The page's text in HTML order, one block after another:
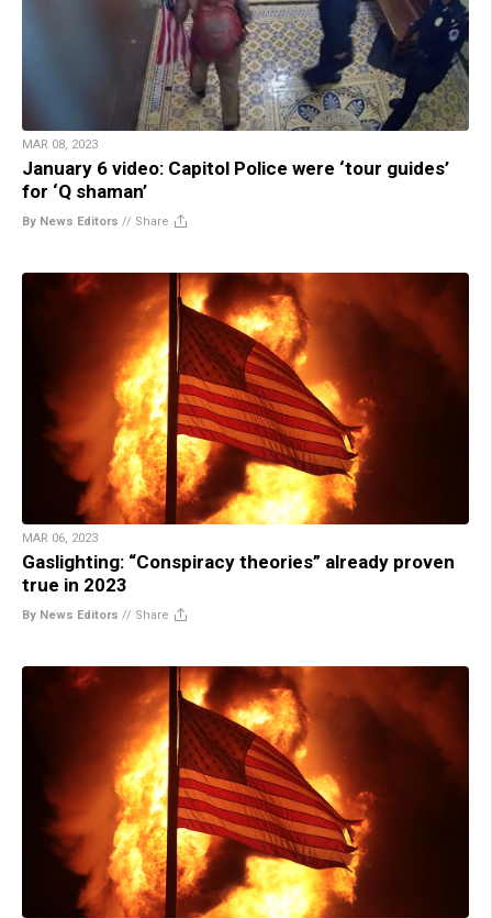
MAR 08, 2023
January 6 video: Capitol Police were ‘tour guides’
for ‘Q shaman’
By News Editors // Share
MAR 06, 2023
Gaslighting: “Conspiracy theories” already proven
true in 2023
By News Editors // Share